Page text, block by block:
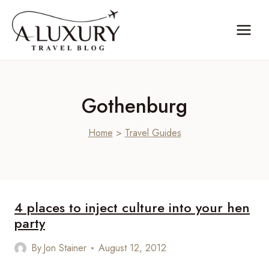
content
Gothenburg
Home > Travel Guides
4 places to inject culture into your hen
party
ByJon Stainer August 12, 2012